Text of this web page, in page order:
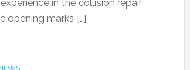
in the collision repair
opening marks […]